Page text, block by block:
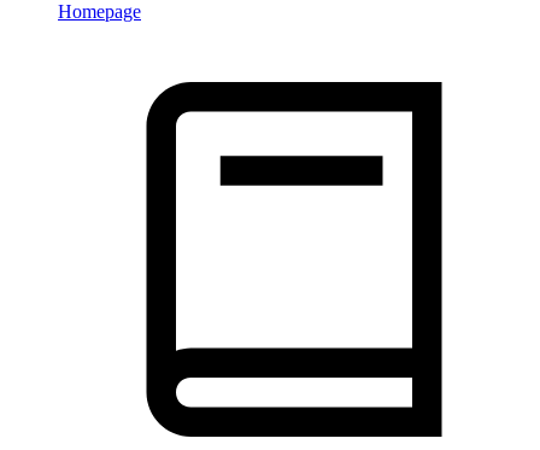
Homepage